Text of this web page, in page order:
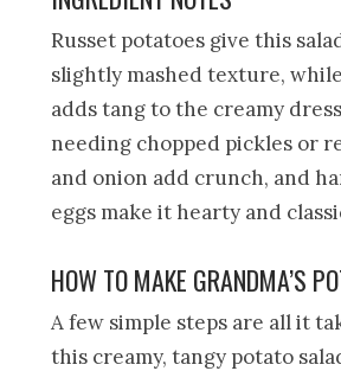
Russet potatoes give this
slightly mashed texture,
adds tang to the creamy
needing chopped pickles or
and onion add crunch, and
eggs make it hearty and
HOW TO MAKE GRANDMA’S
A few simple steps are all it
this creamy, tangy potato